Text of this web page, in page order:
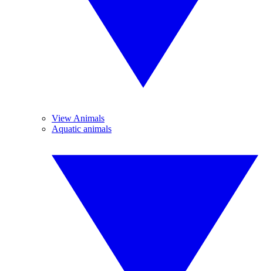
View Animals
Aquatic animals